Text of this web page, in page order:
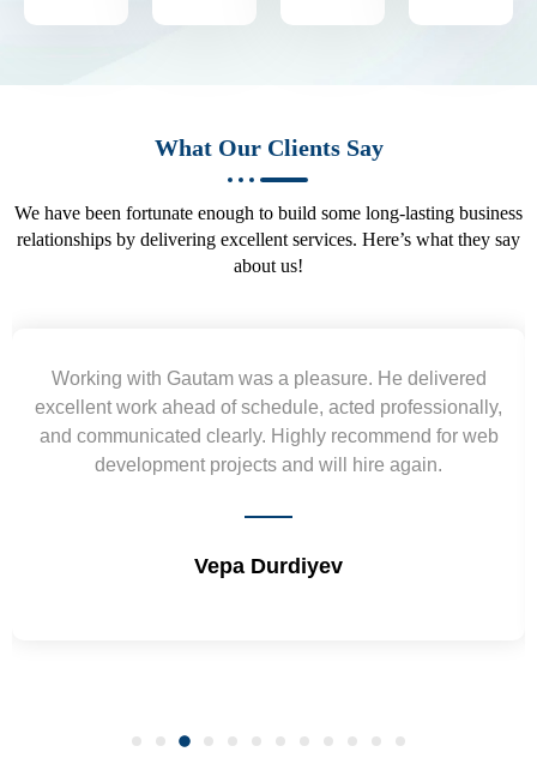
What Our Clients Say
We have been fortunate enough to build some long-lasting business
relationships by delivering excellent services. Here’s what they say
about us!
Yogendra and Vikram understood our urgent
requirement and went out of the way to deliver the
wireframes in tight deadlines. Appreciate their hardwork
and skills. Will surely work again !! Sep 2022
Shrikant Varanasi